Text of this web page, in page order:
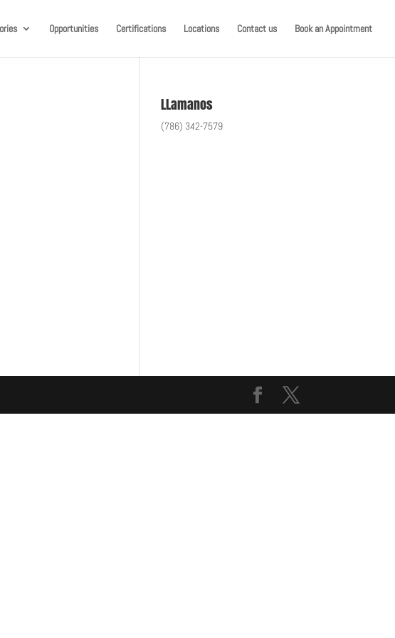
Opportunities Certifications Locations Contact us Book an Appointment
LLamanos
(786) 342-7579